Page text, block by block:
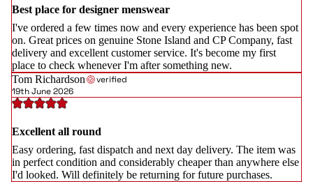
Best place for designer menswear
I've ordered a few times now and every experience has been spot
on. Great prices on genuine Stone Island and CP Company, fast
delivery and excellent customer service. It's become my first
place to check whenever I'm after something new.
Tom Richardson
verified
19th June 2026
Excellent all round
Easy ordering, fast dispatch and next day delivery. The item was
in perfect condition and considerably cheaper than anywhere else
I'd looked. Will definitely be returning for future purchases.